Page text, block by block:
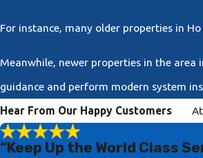
For instance, many older properties in
Meanwhile, newer properties in the
guidance and perform modern system
Hear From Our Happy Customers
“Keep Up the World Class